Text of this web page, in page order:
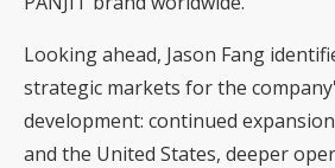
Looking ahead, Jason Fang
strategic markets for the
development: continued
and the United States, deeper